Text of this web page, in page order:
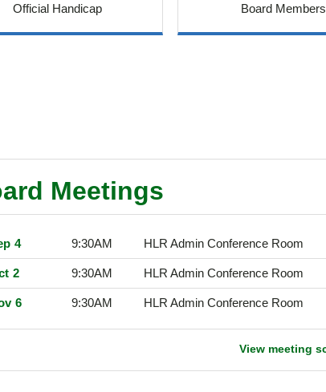
Official Handicap Board Members
Meetings
4 9:30AM HLR Admin Conference Room
2 9:30AM HLR Admin Conference Room
6 9:30AM HLR Admin Conference Room
View meeting